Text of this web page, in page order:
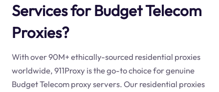
Services for Budget Telecom
Proxies?
With over 90M+ ethically-sourced residential proxies
worldwide, 911Proxy is the go-to choice for genuine
Budget Telecom proxy servers. Our residential proxies